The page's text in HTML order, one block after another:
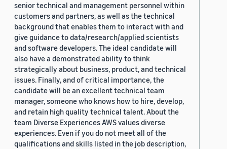
senior technical and management personnel within
customers and partners, as well as the technical
background that enables them to interact with and
give guidance to data/research/applied scientists
and software developers. The ideal candidate will
also have a demonstrated ability to think
strategically about business, product, and technical
issues. Finally, and of critical importance, the
candidate will be an excellent technical team
manager, someone who knows how to hire, develop,
and retain high quality technical talent. About the
team Diverse Experiences AWS values diverse
experiences. Even if you do not meet all of the
qualifications and skills listed in the job description,